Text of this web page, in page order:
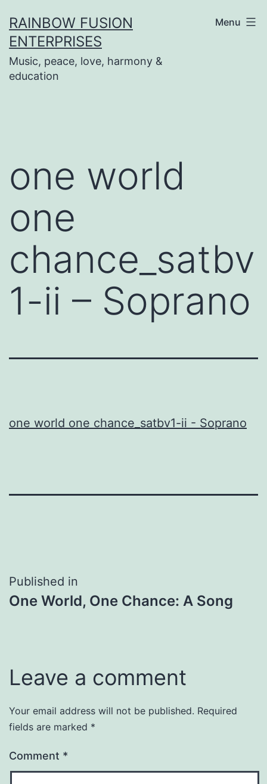
to
content
RAINBOW FUSION
ENTERPRISES
Music, peace, love, harmony &
education
Menu
one world
one
chance_satbv
1-ii – Soprano
one world one chance_satbv1-ii - Soprano
Post
navigation
Published in
One World, One Chance: A Song
Leave a comment
Your email address will not be published. Required
fields are marked *
Comment *